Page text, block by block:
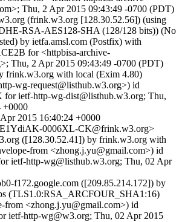
Thu, 2 Apr 2015 09:43:49 -0700 (PDT)
(frink.w3.org [128.30.52.56]) (using
RSA-AES128-SHA (128/128 bits)) (No
by ietfa.amsl.com (Postfix) with
for <httpbisa-archive-
Thu, 2 Apr 2015 09:43:49 -0700 (PDT)
frink.w3.org with local (Exim 4.80)
wg-request@listhub.w3.org>) id
ietf-http-wg-dist@listhub.w3.org; Thu,
+0000
2015 16:40:24 +0000
0006XL-CK@frink.w3.org>
([128.30.52.41]) by frink.w3.org with
from <zhong.j.yu@gmail.com>) id
ietf-http-wg@listhub.w3.org; Thu, 02 Apr
f172.google.com ([209.85.214.172]) by
(TLS1.0:RSA_ARCFOUR_SHA1:16)
from <zhong.j.yu@gmail.com>) id
ietf-http-wg@w3.org; Thu, 02 Apr 2015